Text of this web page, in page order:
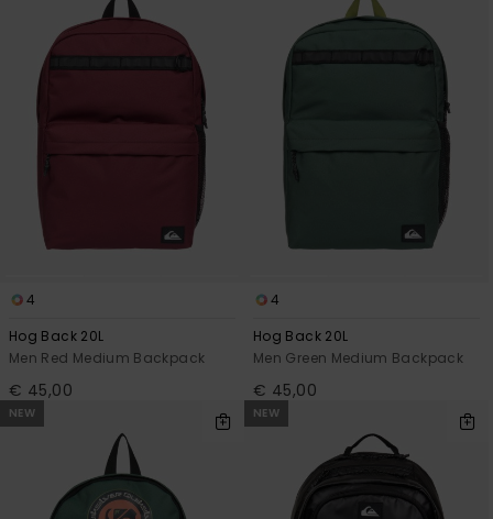
4
Hog Back 20L
Men Red Medium Backpack
€ 45,00
4
Hog Back 20L
Men Green Medium Backpack
€ 45,00
NEW NEW